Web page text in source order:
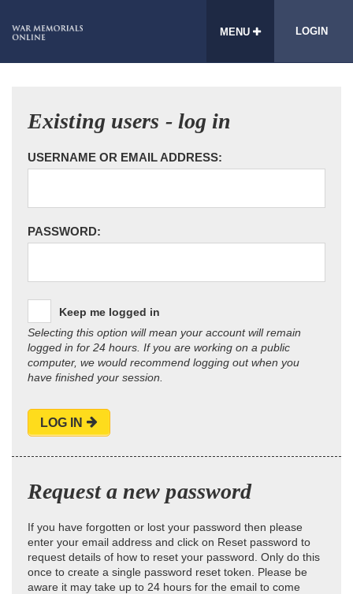
MENU LOGIN
Existing users - log in
USERNAME OR EMAIL ADDRESS:
PASSWORD:
Keep me logged in
Selecting this option will mean your account will remain
logged in for 24 hours. If you are working on a public
computer, we would recommend logging out when you
have finished your session.
LOG IN
Request a new password
If you have forgotten or lost your password then please
enter your email address and click on Reset password to
request details of how to reset your password. Only do this
once to create a single password reset token. Please be
aware it may take up to 24 hours for the email to come